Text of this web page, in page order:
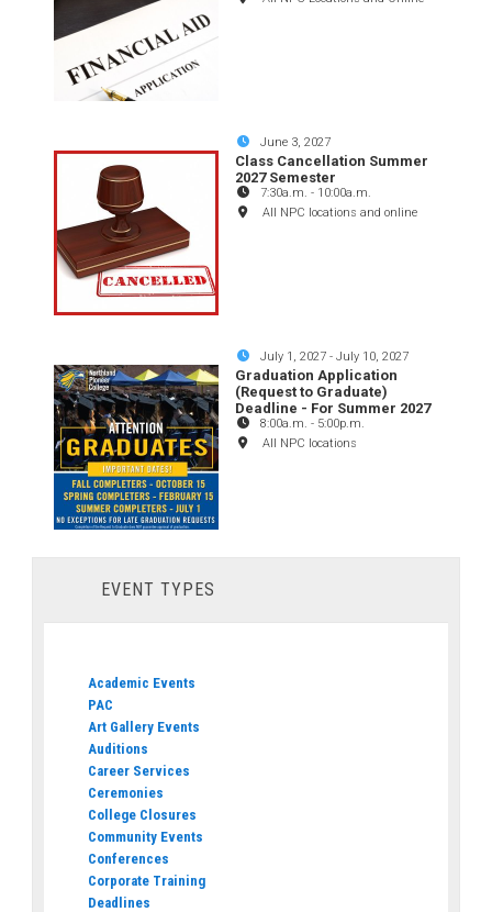
June 3, 2027
Class Cancellation Summer
2027 Semester
7:30a.m. - 10:00a.m.
All NPC locations and online
July 1, 2027 -July 10, 2027
Graduation Application
(Request to Graduate)
Deadline - For Summer 2027
8:00a.m. - 5:00p.m.
All NPC locations
EVENT TYPES
Academic Events
PAC
Art Gallery Events
Auditions
Career Services
Ceremonies
College Closures
Community Events
Conferences
Corporate Training
Deadlines